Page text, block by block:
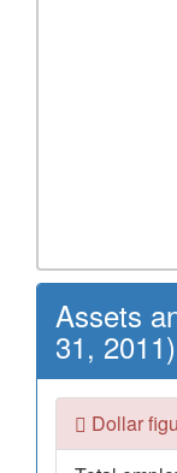
Assets
31, 2011)
Dollar